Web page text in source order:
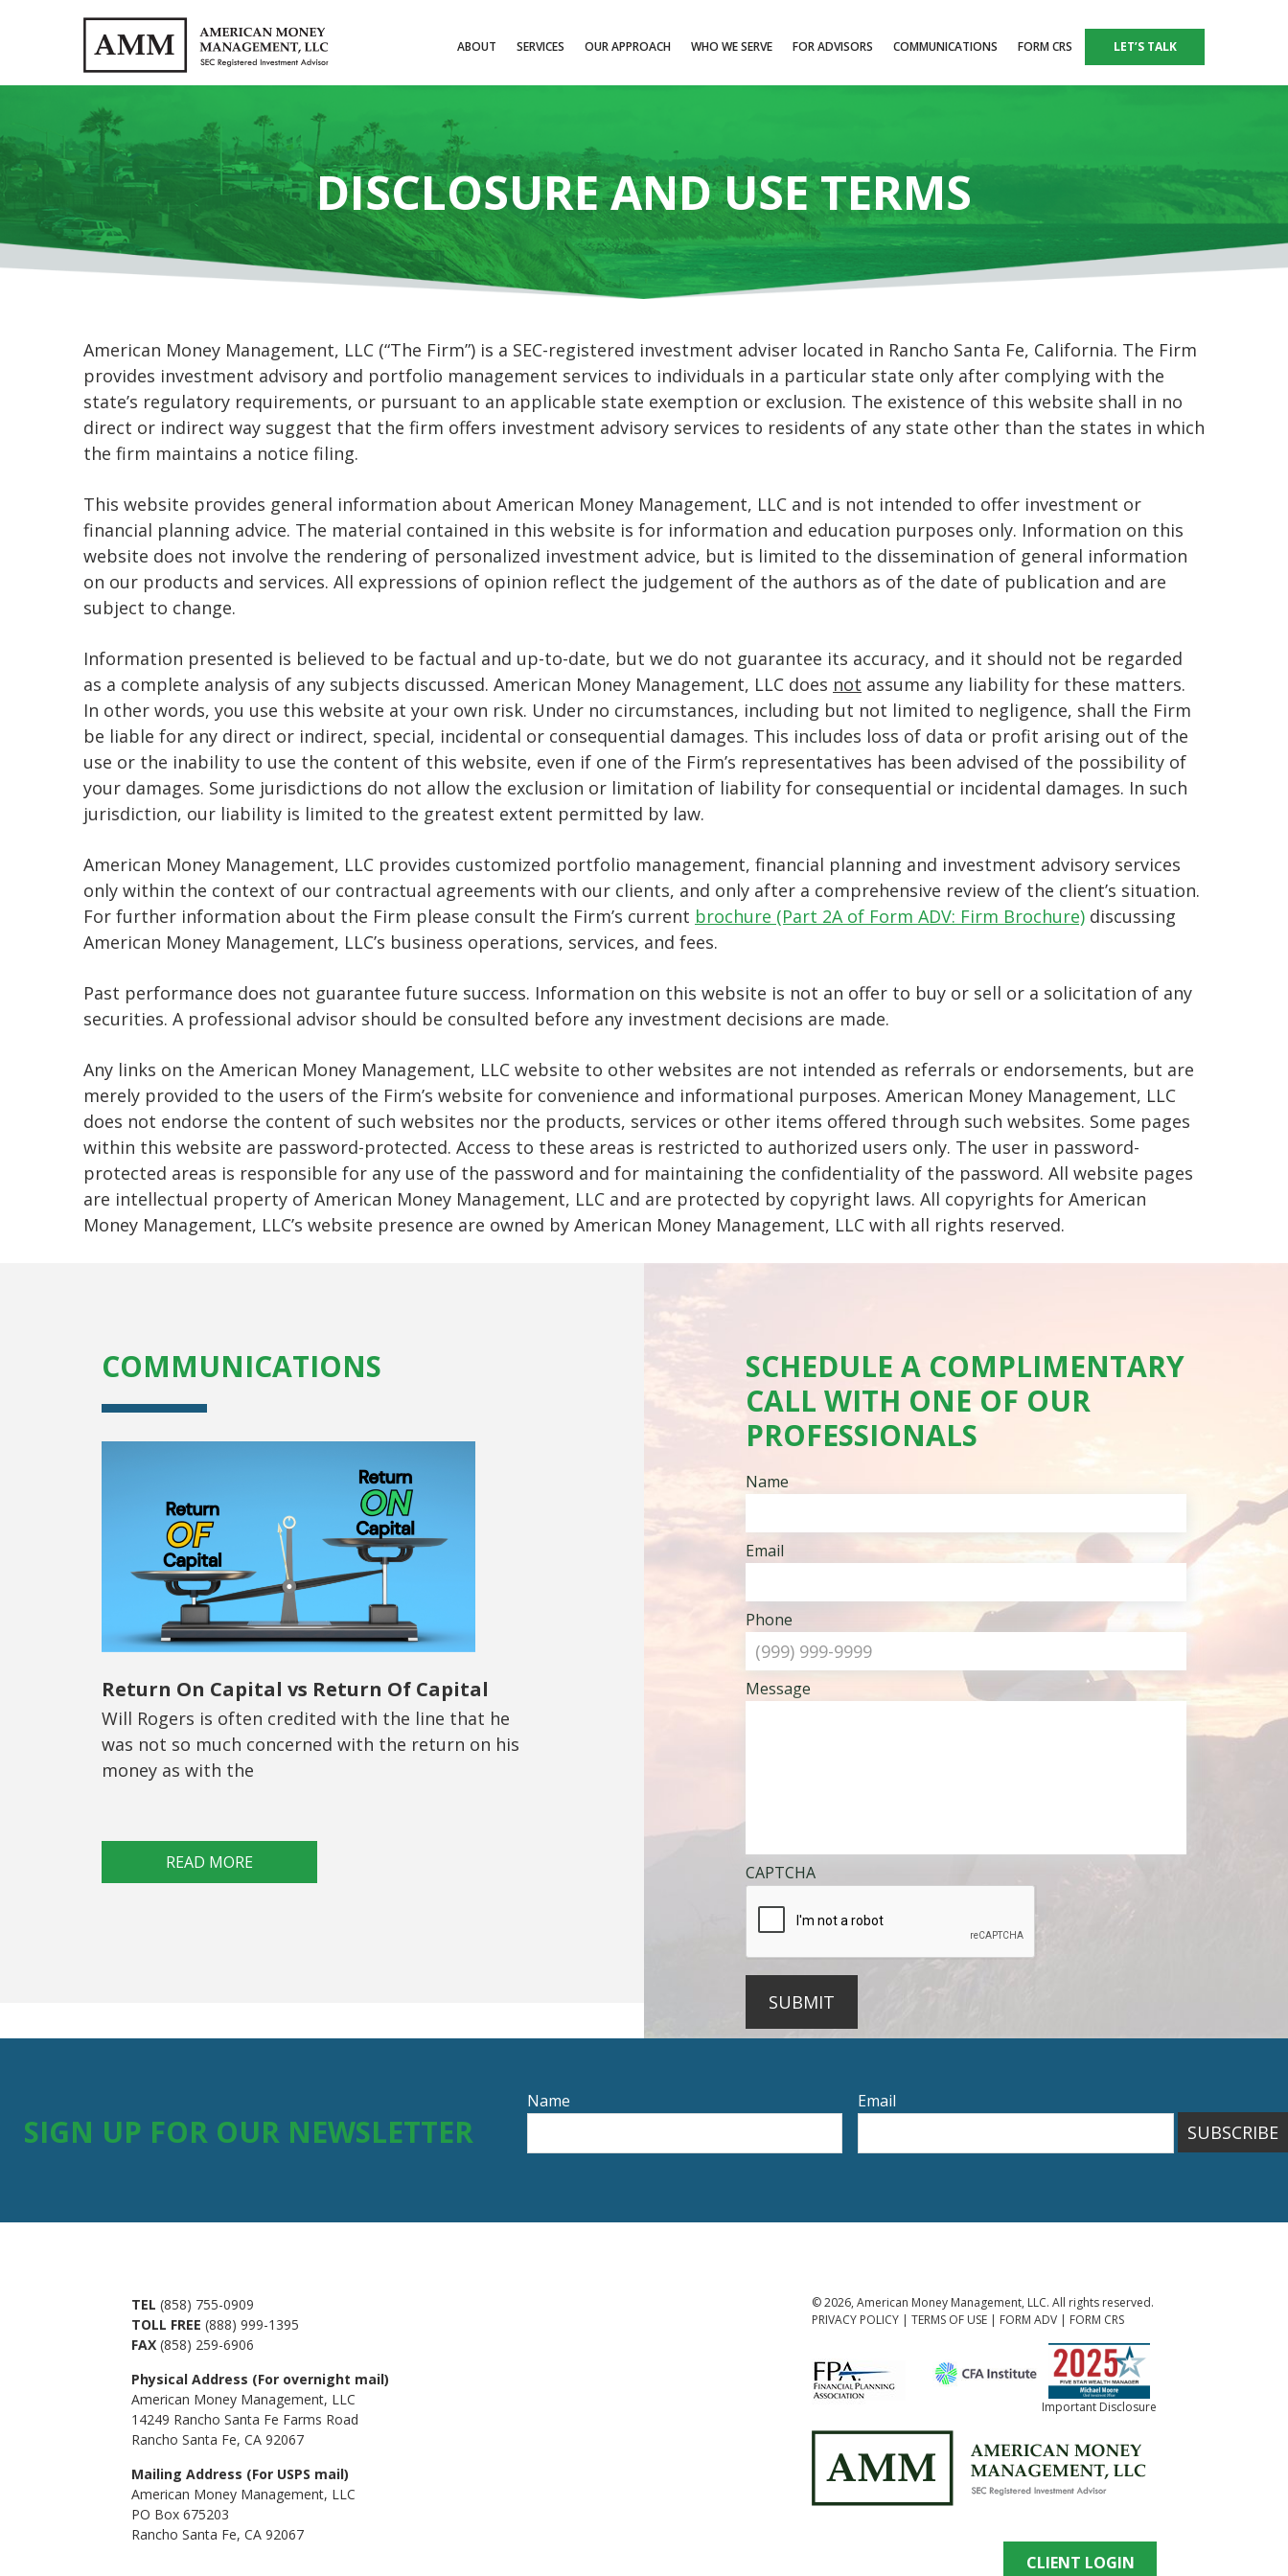
ABOUT SERVICES OUR APPROACH WHO WE SERVE FOR ADVISORS COMMUNICATIONS FORM CRS LET’S TALK
DISCLOSURE AND USE TERMS
American Money Management, LLC (“The Firm”) is a SEC-registered investment adviser located in Rancho Santa Fe, California. The Firm
provides investment advisory and portfolio management services to individuals in a particular state only after complying with the
state’s regulatory requirements, or pursuant to an applicable state exemption or exclusion. The existence of this website shall in no
direct or indirect way suggest that the firm offers investment advisory services to residents of any state other than the states in which
the firm maintains a notice filing.
This website provides general information about American Money Management, LLC and is not intended to offer investment or
financial planning advice. The material contained in this website is for information and education purposes only. Information on this
website does not involve the rendering of personalized investment advice, but is limited to the dissemination of general information
on our products and services. All expressions of opinion reflect the judgement of the authors as of the date of publication and are
subject to change.
Information presented is believed to be factual and up-to-date, but we do not guarantee its accuracy, and it should not be regarded
as a complete analysis of any subjects discussed. American Money Management, LLC does not assume any liability for these matters.
In other words, you use this website at your own risk. Under no circumstances, including but not limited to negligence, shall the Firm
be liable for any direct or indirect, special, incidental or consequential damages. This includes loss of data or profit arising out of the
use or the inability to use the content of this website, even if one of the Firm’s representatives has been advised of the possibility of
your damages. Some jurisdictions do not allow the exclusion or limitation of liability for consequential or incidental damages. In such
jurisdiction, our liability is limited to the greatest extent permitted by law.
American Money Management, LLC provides customized portfolio management, financial planning and investment advisory services
only within the context of our contractual agreements with our clients, and only after a comprehensive review of the client’s situation.
For further information about the Firm please consult the Firm’s current brochure (Part 2A of Form ADV: Firm Brochure) discussing
American Money Management, LLC’s business operations, services, and fees.
Past performance does not guarantee future success. Information on this website is not an offer to buy or sell or a solicitation of any
securities. A professional advisor should be consulted before any investment decisions are made.
Any links on the American Money Management, LLC website to other websites are not intended as referrals or endorsements, but are
merely provided to the users of the Firm’s website for convenience and informational purposes. American Money Management, LLC
does not endorse the content of such websites nor the products, services or other items offered through such websites. Some pages
within this website are password-protected. Access to these areas is restricted to authorized users only. The user in password-
protected areas is responsible for any use of the password and for maintaining the confidentiality of the password. All website pages
are intellectual property of American Money Management, LLC and are protected by copyright laws. All copyrights for American
Money Management, LLC’s website presence are owned by American Money Management, LLC with all rights reserved.
COMMUNICATIONS
Return On Capital vs Return Of Capital
Will Rogers is often credited with the line that he
was not so much concerned with the return on his
money as with the
READ MORE
SCHEDULE A COMPLIMENTARY
CALL WITH ONE OF OUR
PROFESSIONALS
Name
Email
Phone
Message
CAPTCHA
SUBMIT
SIGN UP FOR OUR NEWSLETTER
Name Email
SUBSCRIBE
TEL (858) 755-0909
TOLL FREE (888) 999-1395
FAX (858) 259-6906
Physical Address (For overnight mail)
American Money Management, LLC
14249 Rancho Santa Fe Farms Road
Rancho Santa Fe, CA 92067
Mailing Address (For USPS mail)
American Money Management, LLC
PO Box 675203
Rancho Santa Fe, CA 92067
© 2026, American Money Management, LLC. All rights reserved.
PRIVACY POLICY | TERMS OF USE | FORM ADV | FORM CRS
Important Disclosure
CLIENT LOGIN